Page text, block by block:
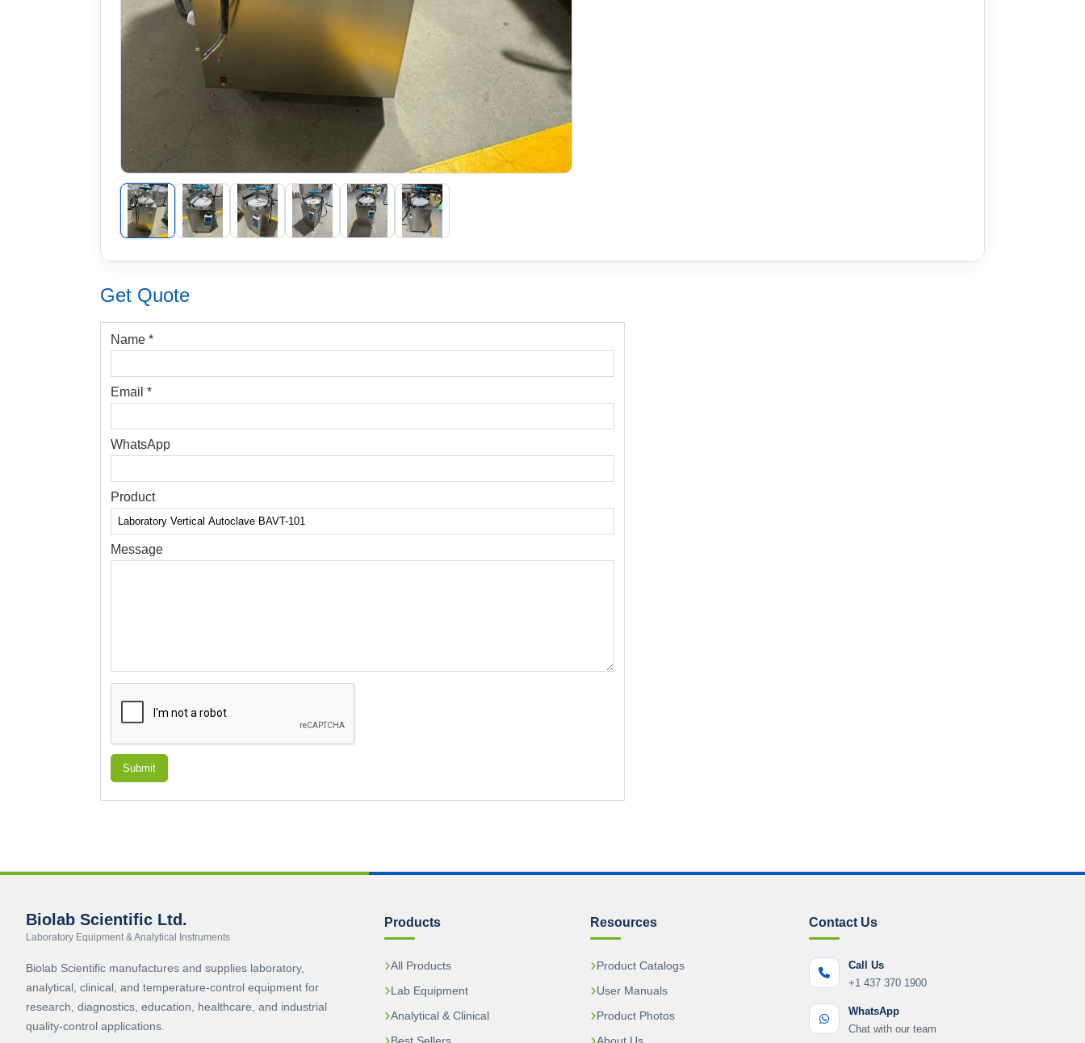
Get Quote
Name *
Email *
WhatsApp
Product
Message
Submit
Biolab Scientific Ltd.
Laboratory Equipment & Analytical Instruments
Biolab Scientific manufactures and supplies laboratory,
analytical, clinical, and temperature-control equipment for
research, diagnostics, education, healthcare, and industrial
quality-control applications.
Products
All Products
Lab Equipment
Analytical & Clinical
Resources
Product Catalogs
User Manuals
Product Photos
Contact Us
Call Us
+1 437 370 1900
WhatsApp
Chat with our team